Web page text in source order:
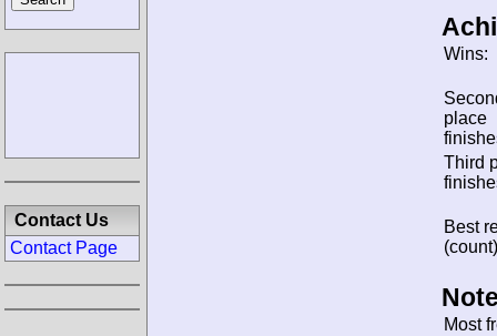
Wins:
place
Third
Best
Most
Contact Us
Contact Page